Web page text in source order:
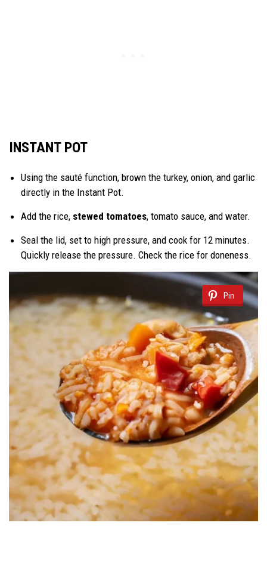
INSTANT POT
Using the sauté function, brown the turkey, onion, and garlic
directly in the Instant Pot.
Add the rice, stewed tomatoes, tomato sauce, and water.
Seal the lid, set to high pressure, and cook for 12 minutes.
Quickly release the pressure. Check the rice for doneness.
Pin